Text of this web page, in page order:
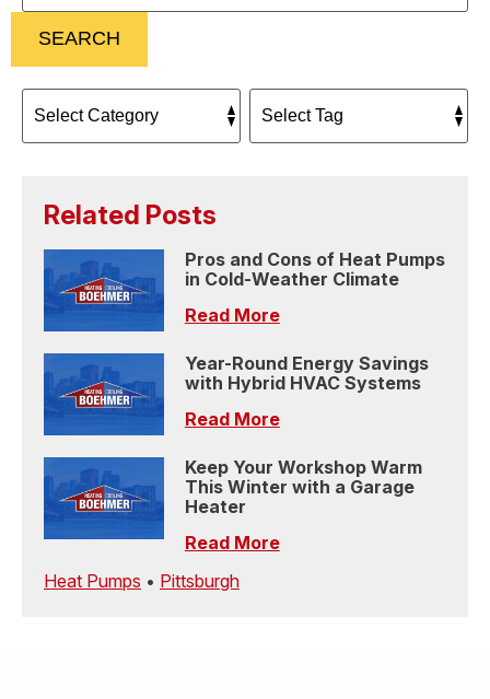
SEARCH
Related Posts
Pros and Cons of Heat Pumps
in Cold-Weather Climate
Read More
Year-Round Energy Savings
with Hybrid HVAC Systems
Read More
Keep Your Workshop Warm
This Winter with a Garage
Heater
Read More
Heat Pumps • Pittsburgh